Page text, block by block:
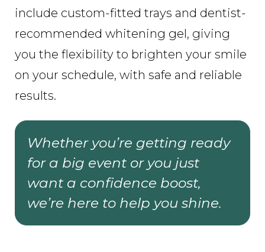
include custom-fitted trays and dentist-
recommended whitening gel, giving
you the flexibility to brighten your smile
on your schedule, with safe and reliable
results.
Whether you’re getting ready
for a big event or you just
want a confidence boost,
we’re here to help you shine.